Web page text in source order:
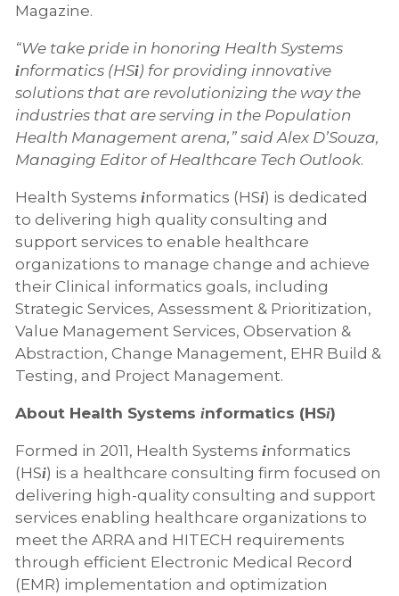
Magazine.
“We take pride in honoring Health Systems
informatics (HSi) for providing innovative
solutions that are revolutionizing the way the
industries that are serving in the Population
Health Management arena,” said Alex D’Souza,
Managing Editor of Healthcare Tech Outlook.
Health Systems informatics (HSi) is dedicated
to delivering high quality consulting and
support services to enable healthcare
organizations to manage change and achieve
their Clinical informatics goals, including
Strategic Services, Assessment & Prioritization,
Value Management Services, Observation &
Abstraction, Change Management, EHR Build &
Testing, and Project Management.
About Health Systems informatics (HSi)
Formed in 2011, Health Systems informatics
(HSi) is a healthcare consulting firm focused on
delivering high-quality consulting and support
services enabling healthcare organizations to
meet the ARRA and HITECH requirements
through efficient Electronic Medical Record
(EMR) implementation and optimization